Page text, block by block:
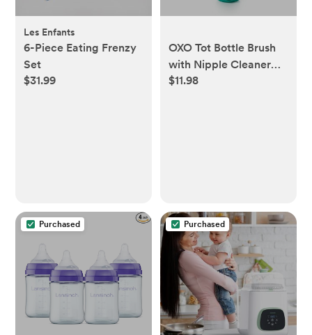
Les Enfants
6-Piece Eating Frenzy
Set
$31.99
OXO Tot Bottle Brush
with Nipple Cleaner
and Stand
$11.98
Purchased Purchased